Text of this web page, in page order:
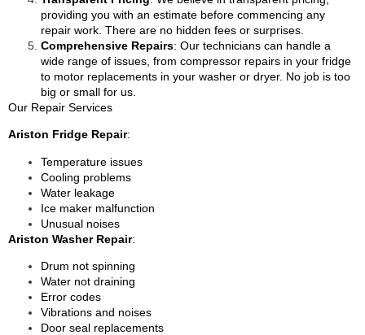
providing you with an estimate before commencing any
repair work. There are no hidden fees or surprises.
Comprehensive Repairs: Our technicians can handle a
wide range of issues, from compressor repairs in your fridge
to motor replacements in your washer or dryer. No job is too
big or small for us.
Our Repair Services
Ariston Fridge Repair:
Temperature issues
Cooling problems
Water leakage
Ice maker malfunction
Unusual noises
Ariston Washer Repair:
Drum not spinning
Water not draining
Error codes
Vibrations and noises
Door seal replacements